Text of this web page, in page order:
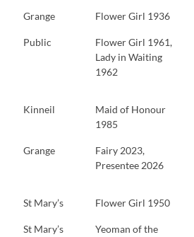
Grange Flower Girl 1936
Public
Flower Girl 1961,
Lady in Waiting
1962
Kinneil
Maid of Honour
1985
Grange
Fairy 2023,
Presentee 2026
St Mary’s Flower Girl 1950
St Mary’s
Yeoman of the